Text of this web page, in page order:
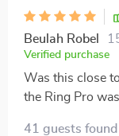
Beulah Robel
Verified purchase
Was this close
the Ring Pro
41 guests